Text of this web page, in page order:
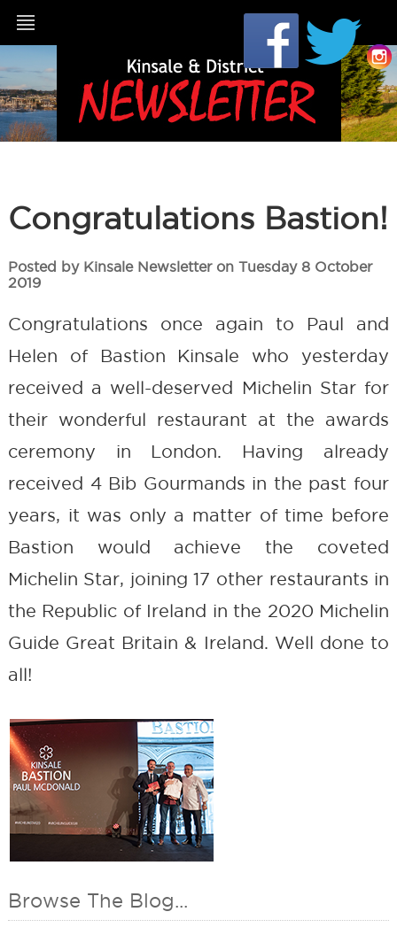
Congratulations Bastion!
Posted by Kinsale Newsletter on Tuesday 8 October
2019
Congratulations once again to Paul and
Helen of Bastion Kinsale who yesterday
received a well-deserved Michelin Star for
their wonderful restaurant at the awards
ceremony in London. Having already
received 4 Bib Gourmands in the past four
years, it was only a matter of time before
Bastion would achieve the coveted
Michelin Star, joining 17 other restaurants in
the Republic of Ireland in the 2020 Michelin
Guide Great Britain & Ireland. Well done to
all!
Browse The Blog...